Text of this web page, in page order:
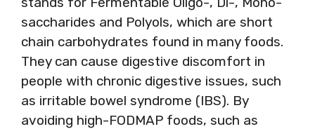
saccharides and Polyols, which are short
chain carbohydrates found in many foods.
They can cause digestive discomfort in
people with chronic digestive issues, such
as irritable bowel syndrome (IBS). By
avoiding high-FODMAP foods, such as